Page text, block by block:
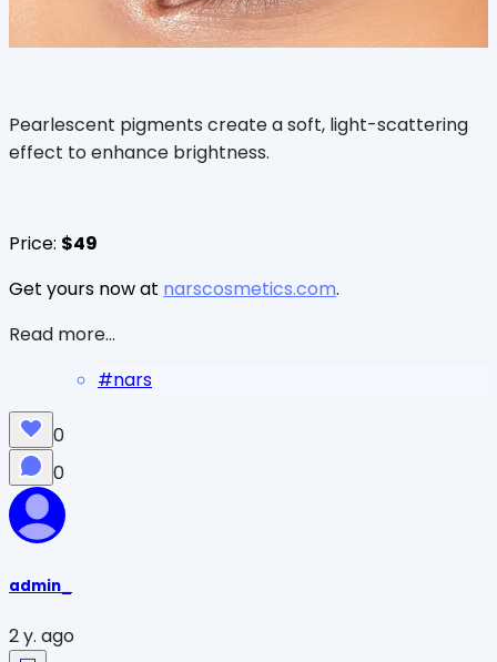
Pearlescent pigments create a soft, light-scattering
effect to enhance brightness.
Price: $49
Get yours now at narscosmetics.com.
Read more...
#nars
0
0
admin_
2 y. ago